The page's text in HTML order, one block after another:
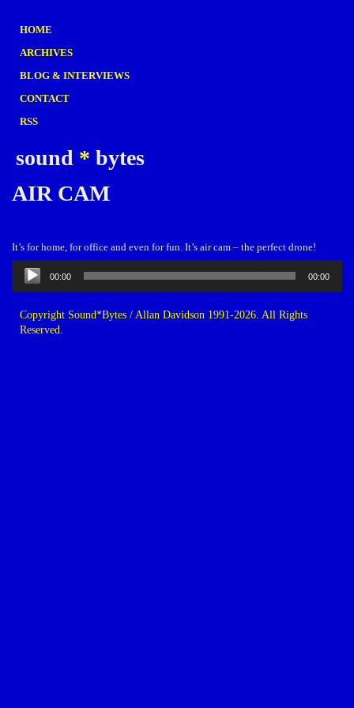
HOME
ARCHIVES
BLOG & INTERVIEWS
CONTACT
RSS
sound * bytes
AIR CAM
It’s for home, for office and even for fun. It’s air cam – the perfect drone!
Audio
Player
00:00 00:00
Copyright Sound*Bytes / Allan Davidson 1991-2026. All Rights
Reserved.